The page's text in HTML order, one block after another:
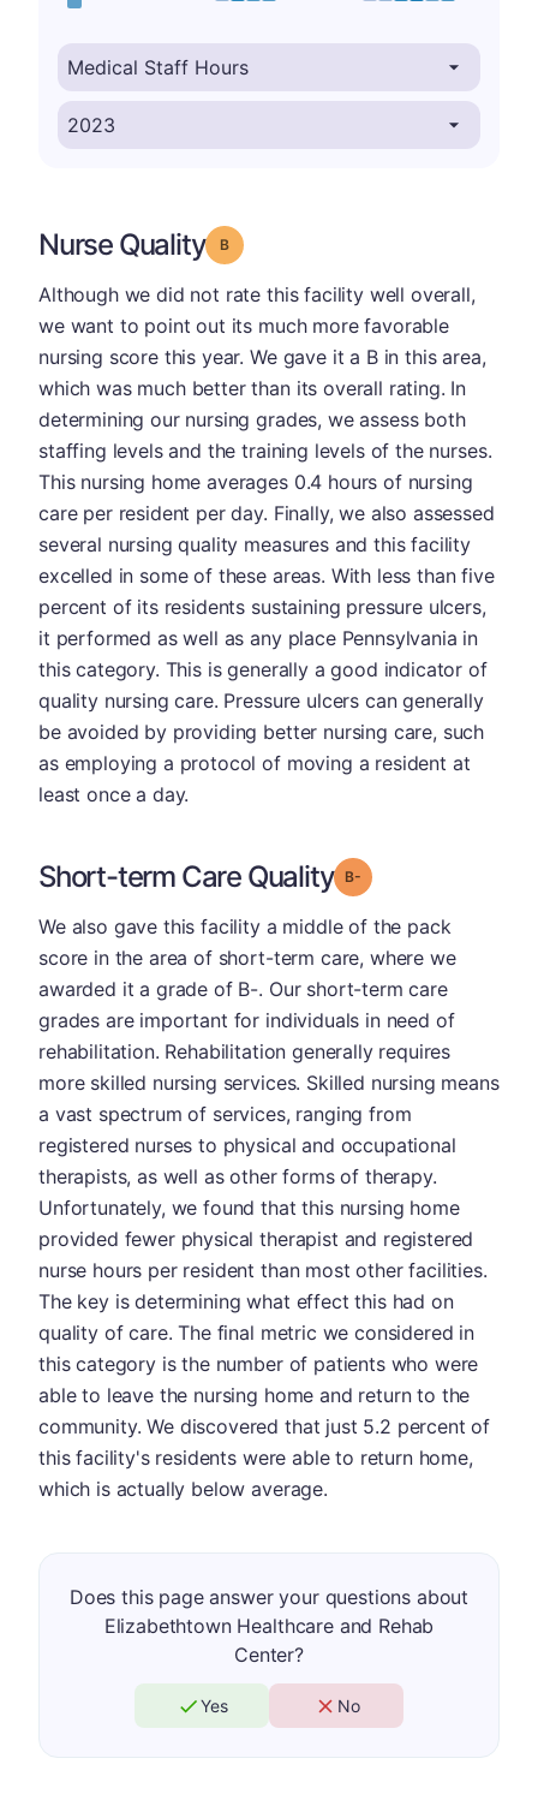
Nurse Quality Grade: B
Although we did not rate this facility well overall,
we want to point out its much more favorable
nursing score this year. We gave it a B in this area,
which was much better than its overall rating. In
determining our nursing grades, we assess both
staffing levels and the training levels of the nurses.
This nursing home averages 0.4 hours of nursing
care per resident per day. Finally, we also assessed
several nursing quality measures and this facility
excelled in some of these areas. With less than five
percent of its residents sustaining pressure ulcers,
it performed as well as any place Pennsylvania in
this category. This is generally a good indicator of
quality nursing care. Pressure ulcers can generally
be avoided by providing better nursing care, such
as employing a protocol of moving a resident at
least once a day.
Short-term Care Quality Grade: B-
We also gave this facility a middle of the pack
score in the area of short-term care, where we
awarded it a grade of B-. Our short-term care
grades are important for individuals in need of
rehabilitation. Rehabilitation generally requires
more skilled nursing services. Skilled nursing means
a vast spectrum of services, ranging from
registered nurses to physical and occupational
therapists, as well as other forms of therapy.
Unfortunately, we found that this nursing home
provided fewer physical therapist and registered
nurse hours per resident than most other facilities.
The key is determining what effect this had on
quality of care. The final metric we considered in
this category is the number of patients who were
able to leave the nursing home and return to the
community. We discovered that just 5.2 percent of
this facility's residents were able to return home,
which is actually below average.
Does this page answer your questions about
Elizabethtown Healthcare and Rehab
Center?
Yes No